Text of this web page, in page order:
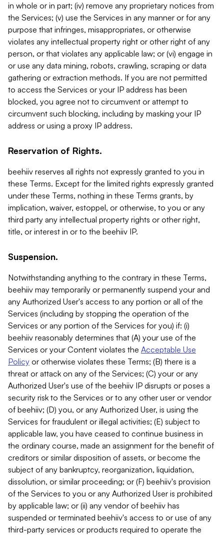
in whole or in part; (iv) remove any proprietary notices from
the Services; (v) use the Services in any manner or for any
purpose that infringes, misappropriates, or otherwise
violates any intellectual property right or other right of any
person, or that violates any applicable law; or (vi) engage in
or use any data mining, robots, crawling, scraping or data
gathering or extraction methods. If you are not permitted
to access the Services or your IP address has been
blocked, you agree not to circumvent or attempt to
circumvent such blocking, including by masking your IP
address or using a proxy IP address.
Reservation of Rights.
beehiiv reserves all rights not expressly granted to you in
these Terms. Except for the limited rights expressly granted
under these Terms, nothing in these Terms grants, by
implication, waiver, estoppel, or otherwise, to you or any
third party any intellectual property rights or other right,
title, or interest in or to the beehiiv IP.
Suspension.
Notwithstanding anything to the contrary in these Terms,
beehiiv may temporarily or permanently suspend your and
any Authorized User's access to any portion or all of the
Services (including by stopping the operation of the
Services or any portion of the Services for you) if: (i)
beehiiv reasonably determines that (A) your use of the
Services or your Content violates the Acceptable Use
Policy or otherwise violates these Terms; (B) there is a
threat or attack on any of the Services; (C) your or any
Authorized User's use of the beehiiv IP disrupts or poses a
security risk to the Services or to any other user or vendor
of beehiiv; (D) you, or any Authorized User, is using the
Services for fraudulent or illegal activities; (E) subject to
applicable law, you have ceased to continue business in
the ordinary course, made an assignment for the benefit of
creditors or similar disposition of assets, or become the
subject of any bankruptcy, reorganization, liquidation,
dissolution, or similar proceeding; or (F) beehiiv's provision
of the Services to you or any Authorized User is prohibited
by applicable law; or (ii) any vendor of beehiiv has
suspended or terminated beehiiv's access to or use of any
third-party services or products required to operate the